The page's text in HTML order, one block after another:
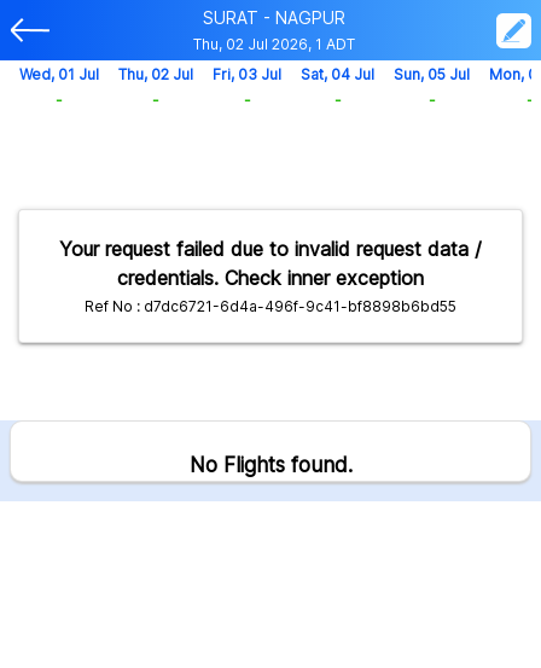
SURAT - NAGPUR
Thu, 02 Jul 2026, 1 ADT
Your request failed due to invalid request data /
credentials. Check inner exception
Ref No : d7dc6721-6d4a-496f-9c41-bf8898b6bd55
Wed, 01 Jul
-
Thu, 02 Jul
-
Fri, 03 Jul
-
Sat, 04 Jul
-
Sun, 05 Jul
-
Mon,
-
No Flights found.